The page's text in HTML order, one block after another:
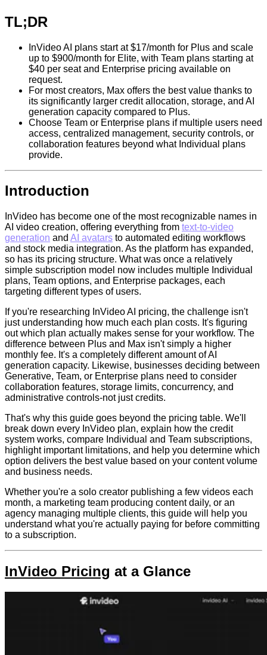
TL;DR
InVideo AI plans start at $17/month for Plus and scale
up to $900/month for Elite, with Team plans starting at
$40 per seat and Enterprise pricing available on
request.
For most creators, Max offers the best value thanks to
its significantly larger credit allocation, storage, and AI
generation capacity compared to Plus.
Choose Team or Enterprise plans if multiple users need
access, centralized management, security controls, or
collaboration features beyond what Individual plans
provide.
Introduction
InVideo has become one of the most recognizable names in
AI video creation, offering everything from text-to-video
generation and AI avatars to automated editing workflows
and stock media integration. As the platform has expanded,
so has its pricing structure. What was once a relatively
simple subscription model now includes multiple Individual
plans, Team options, and Enterprise packages, each
targeting different types of users.
If you're researching InVideo AI pricing, the challenge isn't
just understanding how much each plan costs. It's figuring
out which plan actually makes sense for your workflow. The
difference between Plus and Max isn't simply a higher
monthly fee. It's a completely different amount of AI
generation capacity. Likewise, businesses deciding between
Generative, Team, or Enterprise plans need to consider
collaboration features, storage limits, concurrency, and
administrative controls-not just credits.
That's why this guide goes beyond the pricing table. We'll
break down every InVideo plan, explain how the credit
system works, compare Individual and Team subscriptions,
highlight important limitations, and help you determine which
option delivers the best value based on your content volume
and business needs.
Whether you're a solo creator publishing a few videos each
month, a marketing team producing content daily, or an
agency managing multiple clients, this guide will help you
understand what you're actually paying for before committing
to a subscription.
InVideo Pricing at a Glance